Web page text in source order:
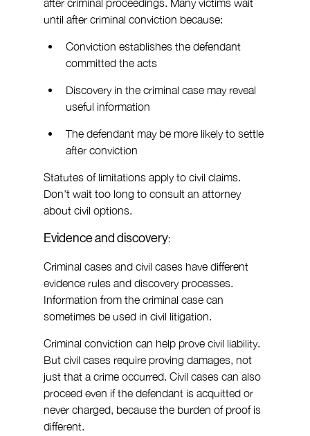
until after criminal conviction because:
Conviction establishes the defendant
committed the acts
Discovery in the criminal case may reveal
useful information
The defendant may be more likely to settle
after conviction
Statutes of limitations apply to civil claims.
Don't wait too long to consult an attorney
about civil options.
Evidence and discovery:
Criminal cases and civil cases have different
evidence rules and discovery processes.
Information from the criminal case can
sometimes be used in civil litigation.
Criminal conviction can help prove civil liability.
But civil cases require proving damages, not
just that a crime occurred. Civil cases can also
proceed even if the defendant is acquitted or
never charged, because the burden of proof is
different.